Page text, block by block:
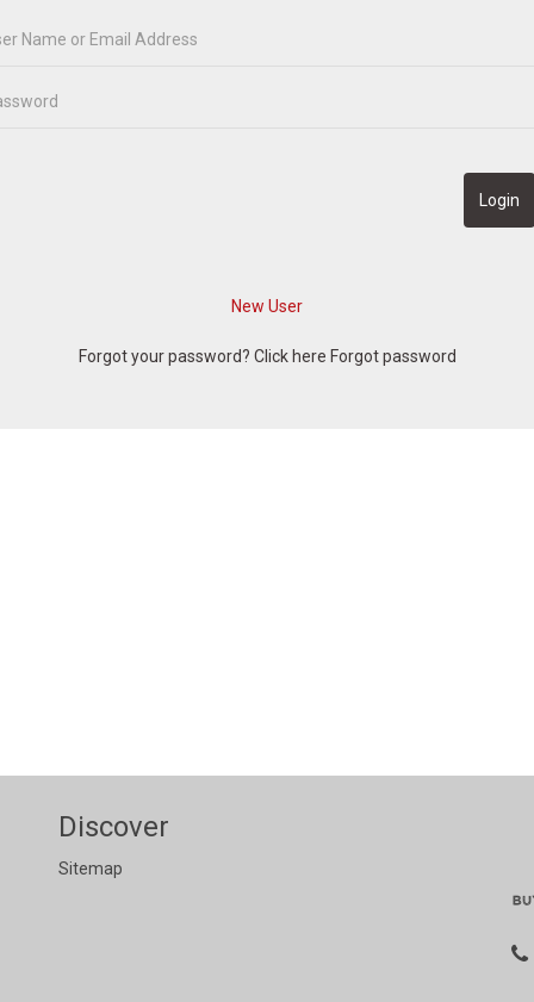
Forgot your password? Click here Forgot password
Discover
Sitemap